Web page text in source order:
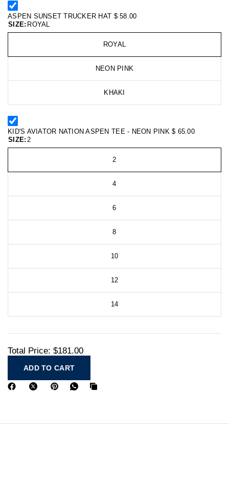
ASPEN SUNSET TRUCKER HAT $ 58.00
SIZE: ROYAL
ROYAL
NEON PINK
KHAKI
KID'S AVIATOR NATION ASPEN TEE - NEON PINK$ 65.00
SIZE: 2
2
4
6
8
10
12
14
Total Price: $181.00
ADD TO CART